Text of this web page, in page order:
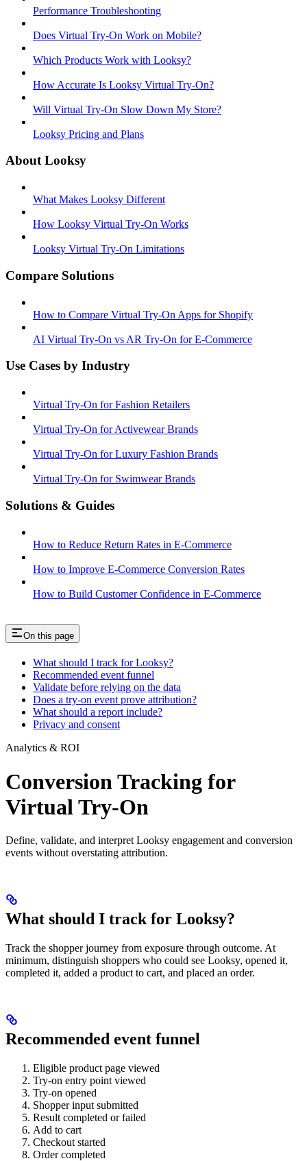
Performance Troubleshooting
Does Virtual Try-On Work on Mobile?
Which Products Work with Looksy?
How Accurate Is Looksy Virtual Try-On?
Will Virtual Try-On Slow Down My Store?
Looksy Pricing and Plans
About Looksy
What Makes Looksy Different
How Looksy Virtual Try-On Works
Looksy Virtual Try-On Limitations
Compare Solutions
How to Compare Virtual Try-On Apps for Shopify
AI Virtual Try-On vs AR Try-On for E-Commerce
Use Cases by Industry
Virtual Try-On for Fashion Retailers
Virtual Try-On for Activewear Brands
Virtual Try-On for Luxury Fashion Brands
Virtual Try-On for Swimwear Brands
Solutions & Guides
How to Reduce Return Rates in E-Commerce
How to Improve E-Commerce Conversion Rates
How to Build Customer Confidence in E-Commerce
On this page
What should I track for Looksy?
Recommended event funnel
Validate before relying on the data
Does a try-on event prove attribution?
What should a report include?
Privacy and consent
Analytics & ROI
Conversion Tracking for
Virtual Try-On
Define, validate, and interpret Looksy engagement and conversion
events without overstating attribution.
What should I track for Looksy?
Track the shopper journey from exposure through outcome. At
minimum, distinguish shoppers who could see Looksy, opened it,
completed it, added a product to cart, and placed an order.
Recommended event funnel
Eligible product page viewed
Try-on entry point viewed
Try-on opened
Shopper input submitted
Result completed or failed
Add to cart
Checkout started
Order completed